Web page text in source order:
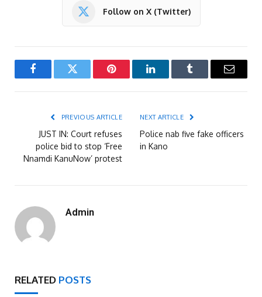
Follow on X (Twitter)
FacebookTwitter Pinterest LinkedInTumblr Email
PREVIOUS ARTICLE
JUST IN: Court refuses
police bid to stop ‘Free
Nnamdi KanuNow’ protest
NEXT ARTICLE
Police nab five fake officers
in Kano
Admin
RELATED POSTS